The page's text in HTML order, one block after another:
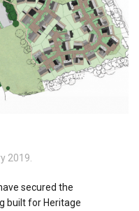
2019.
secured the
built for Heritage